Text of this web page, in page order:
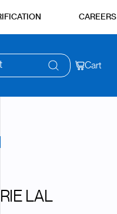
CAREERS
Cart
LAL